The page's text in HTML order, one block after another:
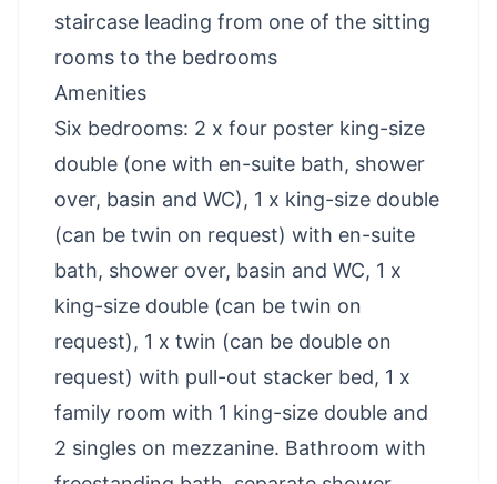
staircase leading from one of the sitting
rooms to the bedrooms
Amenities
Six bedrooms: 2 x four poster king-size
double (one with en-suite bath, shower
over, basin and WC), 1 x king-size double
(can be twin on request) with en-suite
bath, shower over, basin and WC, 1 x
king-size double (can be twin on
request), 1 x twin (can be double on
request) with pull-out stacker bed, 1 x
family room with 1 king-size double and
2 singles on mezzanine. Bathroom with